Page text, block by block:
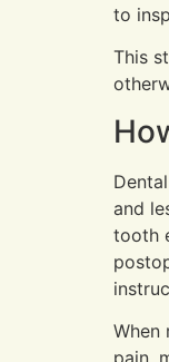
to
This
and
tooth
When